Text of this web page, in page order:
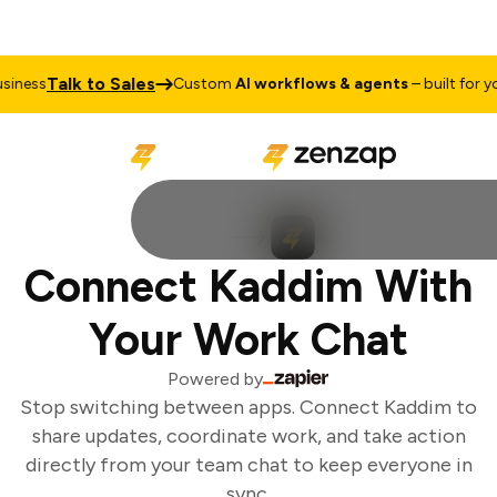
Talk to Sales CustomAI workflows & agents– built for
Connect Kaddim With
Your Work Chat
Powered by
Stop switching between apps. Connect Kaddim to
share updates, coordinate work, and take action
directly from your team chat to keep everyone in